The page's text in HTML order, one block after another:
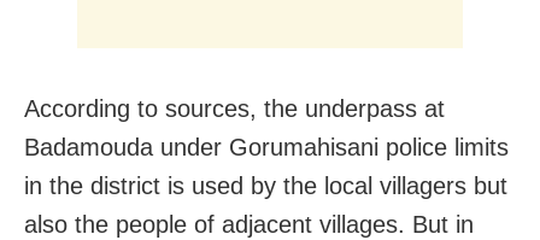
According to sources, the underpass at
Badamouda under Gorumahisani police limits
in the district is used by the local villagers but
also the people of adjacent villages. But in